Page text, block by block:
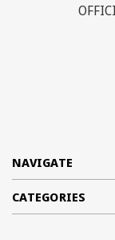
NAVIGATE
CATEGORIES